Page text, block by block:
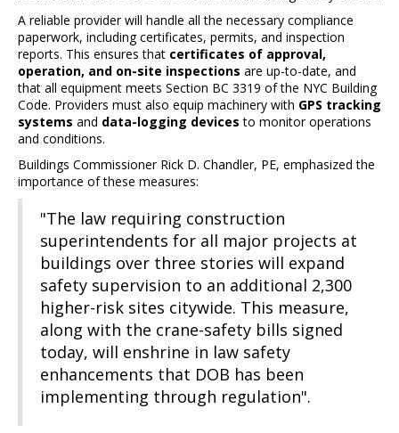
A reliable provider will handle all the necessary compliance
paperwork, including certificates, permits, and inspection
reports. This ensures that certificates of approval,
operation, and on-site inspections are up-to-date, and
that all equipment meets Section BC 3319 of the NYC Building
Code. Providers must also equip machinery with GPS tracking
systems and data-logging devices to monitor operations
and conditions.
Buildings Commissioner Rick D. Chandler, PE, emphasized the
importance of these measures:
"The law requiring construction
superintendents for all major projects at
buildings over three stories will expand
safety supervision to an additional 2,300
higher-risk sites citywide. This measure,
along with the crane-safety bills signed
today, will enshrine in law safety
enhancements that DOB has been
implementing through regulation".